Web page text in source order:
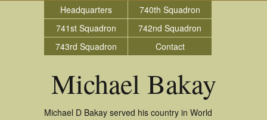
Headquarters
740th Squadron
741st Squadron
742nd Squadron
743rd Squadron
Contact
Michael Bakay
Michael D Bakay served his country in World